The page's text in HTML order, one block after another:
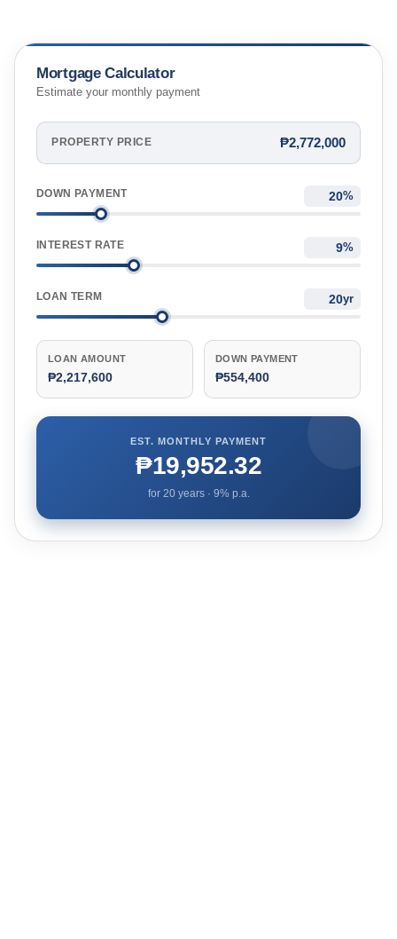
Mortgage Calculator
Estimate your monthly payment
PROPERTY PRICE ₱2,772,000
DOWN PAYMENT %
INTEREST RATE %
LOAN TERM yr
LOAN AMOUNT
₱2,217,600
DOWN PAYMENT
₱554,400
EST. MONTHLY PAYMENT
₱19,952.32
for 20years · 9% p.a.